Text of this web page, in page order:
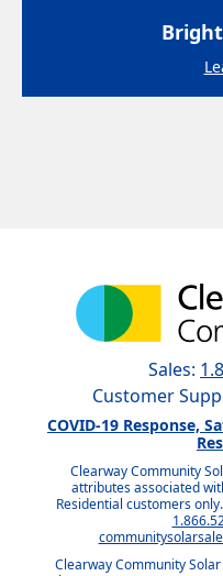
Sales:
Customer
COVID-19 Response,
Clearway Community
attributes associated
Residential customers
Clearway Community